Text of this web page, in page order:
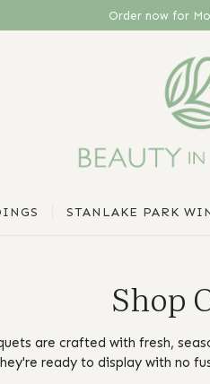
Sunday, 15th
STANLAKE PARK
Shop
are crafted with fresh,
ready to display with no